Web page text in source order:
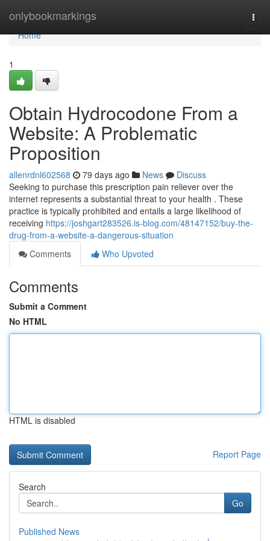
onlybookmarkings
Home
Home
1
Obtain Hydrocodone From a
Website: A Problematic
Proposition
allenrdnl602568 79 days ago News
Discuss
Seeking to purchase this prescription pain reliever over the
internet represents a substantial threat to your health . These
practice is typically prohibited and entails a large likelihood of
receiving https://joshgart283526.is-blog.com/48147152/buy-the-
drug-from-a-website-a-dangerous-situation
Comments
Who Upvoted
Comments
Submit a Comment
No HTML
HTML is disabled
Report Page
Search
Go
Published News